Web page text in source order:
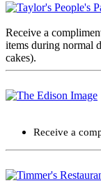
Receive a
items during normal
cakes).
Receive a